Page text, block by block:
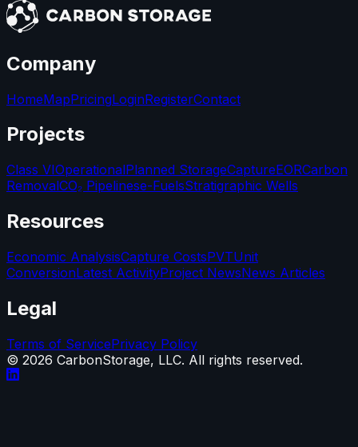
Company
HomeMapPricingLoginRegisterContact
Projects
Class VIOperationalPlanned StorageCaptureEORCarbon
RemovalCO₂ Pipelinese-FuelsStratigraphic Wells
Resources
Economic AnalysisCapture CostsPVTUnit
ConversionLatest ActivityProject NewsNews Articles
Legal
Terms of ServicePrivacy Policy
© 2026 CarbonStorage, LLC. All rights reserved.